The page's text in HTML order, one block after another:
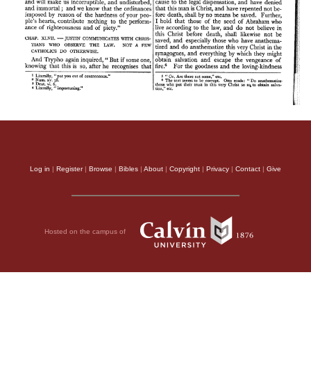
Log in | Register| Browse | Bibles | About | Copyright | Privacy | Contact | Give
Hosted on the campus of